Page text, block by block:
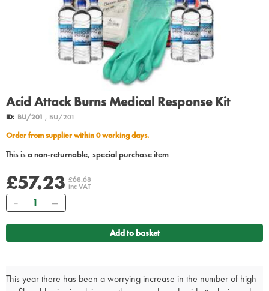
Acid Attack Burns Medical Response Kit
ID: BU/201 , BU/201
Order from supplier within 0 working days.
This is a non-returnable, special purchase item
£57.23 £68.68
inc VAT
Quantity
Add to basket
This year there has been a worrying increase in the number of high